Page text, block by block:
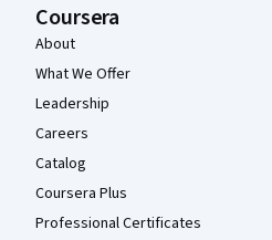
Coursera
About
What We Offer
Leadership
Careers
Catalog
Coursera Plus
Professional Certificates